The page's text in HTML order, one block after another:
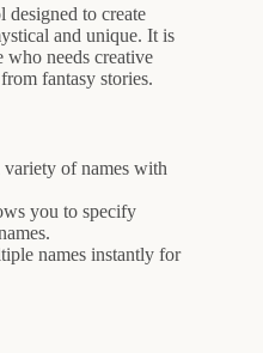
designed to create
and unique. It is
who needs creative
fantasy stories.
variety of names with
you to specify
names instantly for